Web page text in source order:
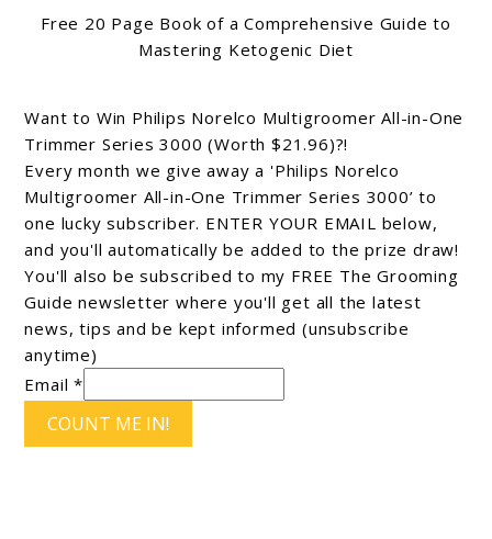
Free 20 Page Book of a Comprehensive Guide to
Mastering Ketogenic Diet
Want to Win Philips Norelco Multigroomer All-in-One
Trimmer Series 3000 (Worth $21.96)?!
Every month we give away a 'Philips Norelco
Multigroomer All-in-One Trimmer Series 3000’ to
one lucky subscriber. ENTER YOUR EMAIL below,
and you'll automatically be added to the prize draw!
You'll also be subscribed to my FREE The Grooming
Guide newsletter where you'll get all the latest
news, tips and be kept informed (unsubscribe
anytime)
Email *
COUNT ME IN!